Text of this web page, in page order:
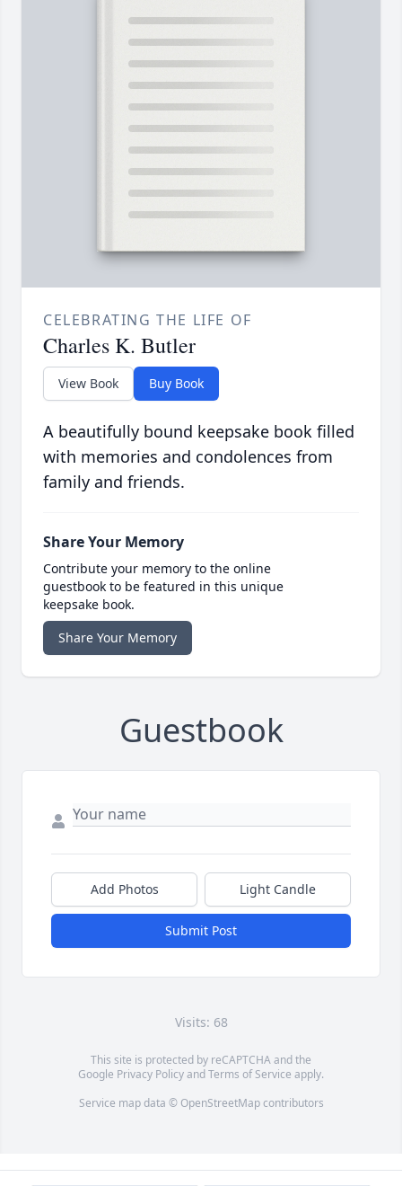
CELEBRATING THE LIFE OF
Charles K. Butler
View Book Buy Book
A beautifully bound keepsake book filled
with memories and condolences from
family and friends.
Share Your Memory
Contribute your memory to the online
guestbook to be featured in this unique
keepsake book.
Share Your Memory
Guestbook
Add Photos Light Candle
Submit Post
Visits: 68
This site is protected by reCAPTCHA and the
Google Privacy PolicyandTerms of Service apply.
Service map data © OpenStreetMapcontributors